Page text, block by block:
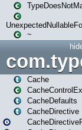
~
Cache
CacheDefaults
CacheDirective